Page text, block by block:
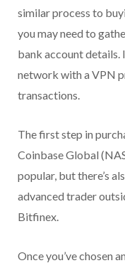
similar process to
you may need to
bank account details.
network with a VPN
transactions.
The first step in
Coinbase Global
popular, but there’s
advanced trader
Bitfinex.
Once you’ve chosen